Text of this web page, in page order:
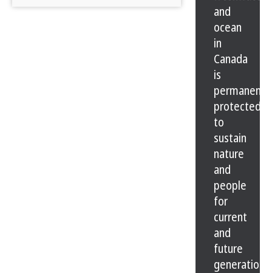
and
ocean
in
Canada
is
protected
to
sustain
nature
and
people
for
current
and
future
generations.